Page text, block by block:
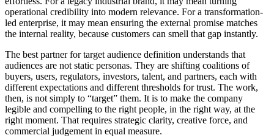
operational credibility into modern relevance. For a transformation-
led enterprise, it may mean ensuring the external promise matches
the internal reality, because customers can smell that gap instantly.
The best partner for target audience definition understands that
audiences are not static personas. They are shifting coalitions of
buyers, users, regulators, investors, talent, and partners, each with
different expectations and different thresholds for trust. The work,
then, is not simply to “target” them. It is to make the company
legible and compelling to the right people, in the right way, at the
right moment. That requires strategic clarity, creative force, and
commercial judgement in equal measure.